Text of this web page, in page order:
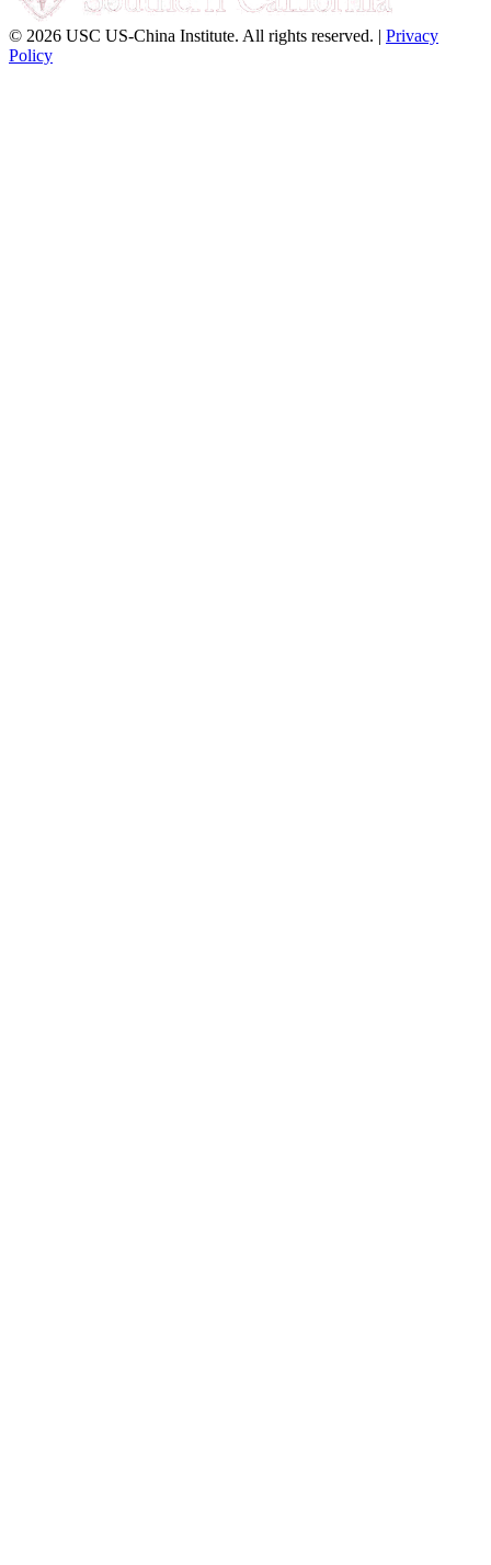
© 2026 USC US-China Institute. All rights reserved. | Privacy
Policy